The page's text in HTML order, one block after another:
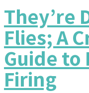
They’re
Flies; A
Guide to
Firing